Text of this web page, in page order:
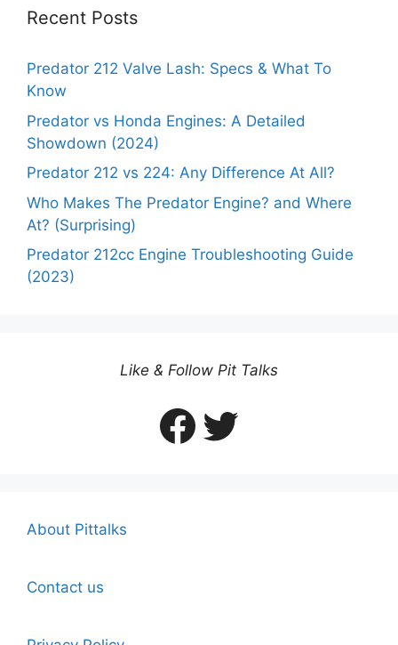
Recent Posts
Predator 212 Valve Lash: Specs & What To
Know
Predator vs Honda Engines: A Detailed
Showdown (2024)
Predator 212 vs 224: Any Difference At All?
Who Makes The Predator Engine? and Where
At? (Surprising)
Predator 212cc Engine Troubleshooting Guide
(2023)
Like & Follow Pit Talks
Facebook
Twitter
About Pittalks
Contact us